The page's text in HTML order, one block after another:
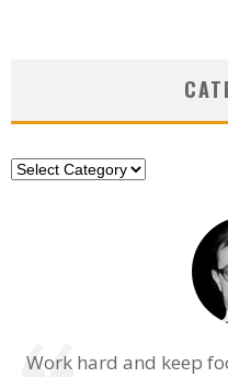
Categories
Work hard and keep